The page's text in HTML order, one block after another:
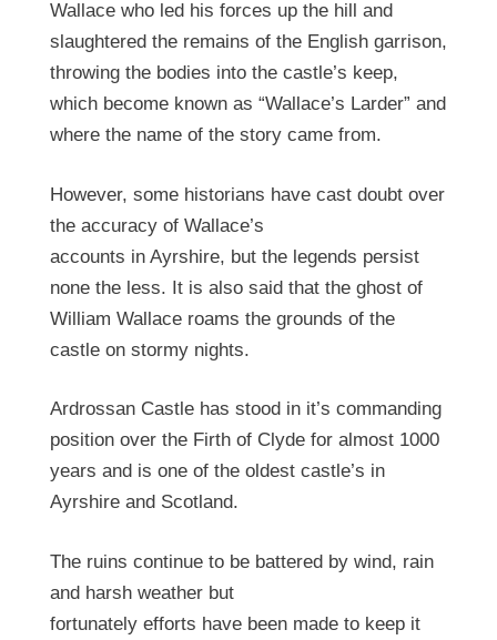
Wallace who led his forces up the hill and
slaughtered the remains of the English garrison,
throwing the bodies into the castle’s keep,
which become known as “Wallace’s Larder” and
where the name of the story came from.
However, some historians have cast doubt over
the accuracy of Wallace’s
accounts in Ayrshire, but the legends persist
none the less. It is also said that the ghost of
William Wallace roams the grounds of the
castle on stormy nights.
Ardrossan Castle has stood in it’s commanding
position over the Firth of Clyde for almost 1000
years and is one of the oldest castle’s in
Ayrshire and Scotland.
The ruins continue to be battered by wind, rain
and harsh weather but
fortunately efforts have been made to keep it